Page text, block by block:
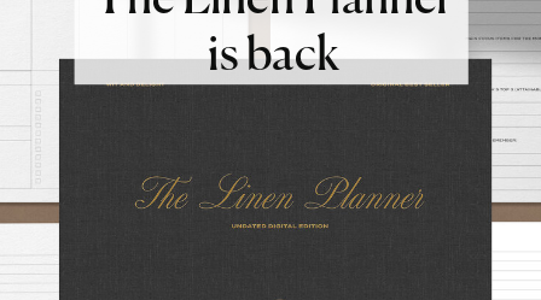
is back